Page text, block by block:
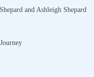
and Ashleigh Shepard